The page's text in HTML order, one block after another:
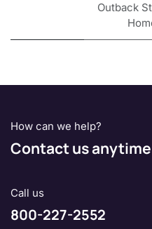
Outback
How can we help?
Contact us anytime
Call us
800-227-2552